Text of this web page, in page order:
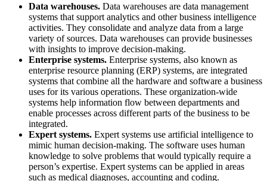
Data warehouses. Data warehouses are data management
systems that support analytics and other business intelligence
activities. They consolidate and analyze data from a large
variety of sources. Data warehouses can provide businesses
with insights to improve decision-making.
Enterprise systems. Enterprise systems, also known as
enterprise resource planning (ERP) systems, are integrated
systems that combine all the hardware and software a business
uses for its various operations. These organization-wide
systems help information flow between departments and
enable processes across different parts of the business to be
integrated.
Expert systems. Expert systems use artificial intelligence to
mimic human decision-making. The software uses human
knowledge to solve problems that would typically require a
person’s expertise. Expert systems can be applied in areas
such as medical diagnoses, accounting and coding.